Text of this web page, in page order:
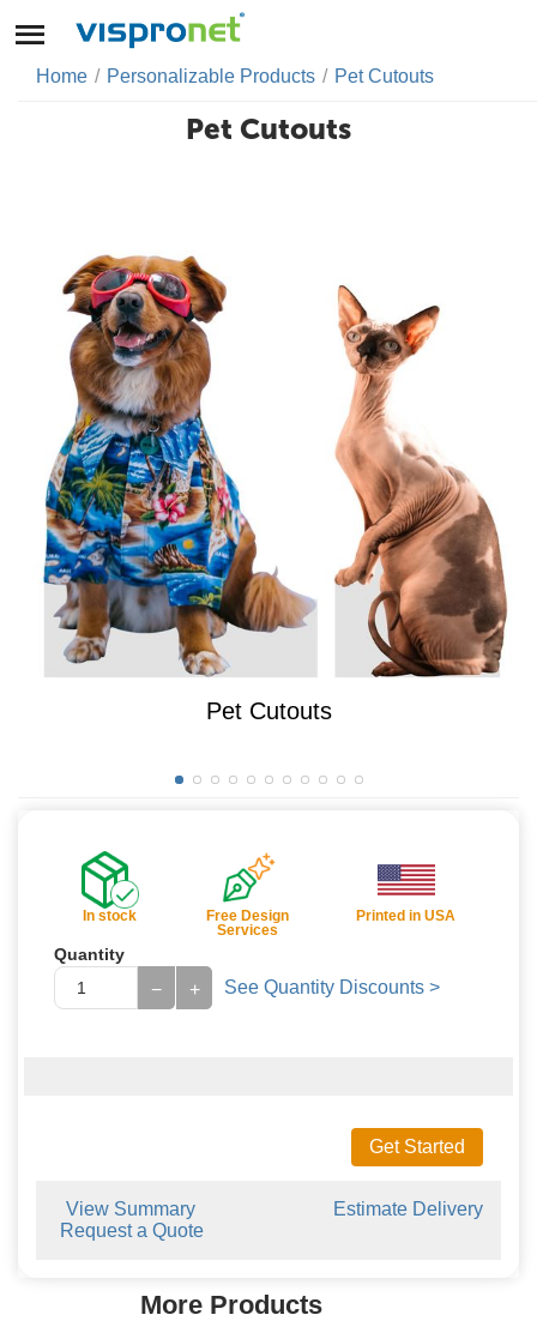
Home / Personalizable Products / Pet Cutouts
Pet Cutouts
Pet Cutouts
In stock
Free Design
Services
Printed in USA
Quantity
+
− See Quantity Discounts >
Get Started
View Summary
Estimate Delivery
Request a Quote
More Products